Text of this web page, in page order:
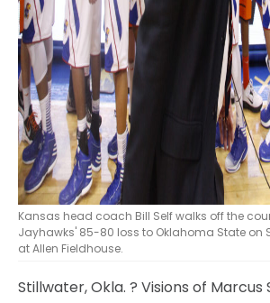
Kansas head coach Bill Self walks off the
Jayhawks' 85-80 loss to Oklahoma State on
at Allen Fieldhouse.
Stillwater, Okla. ? Visions of Marcus